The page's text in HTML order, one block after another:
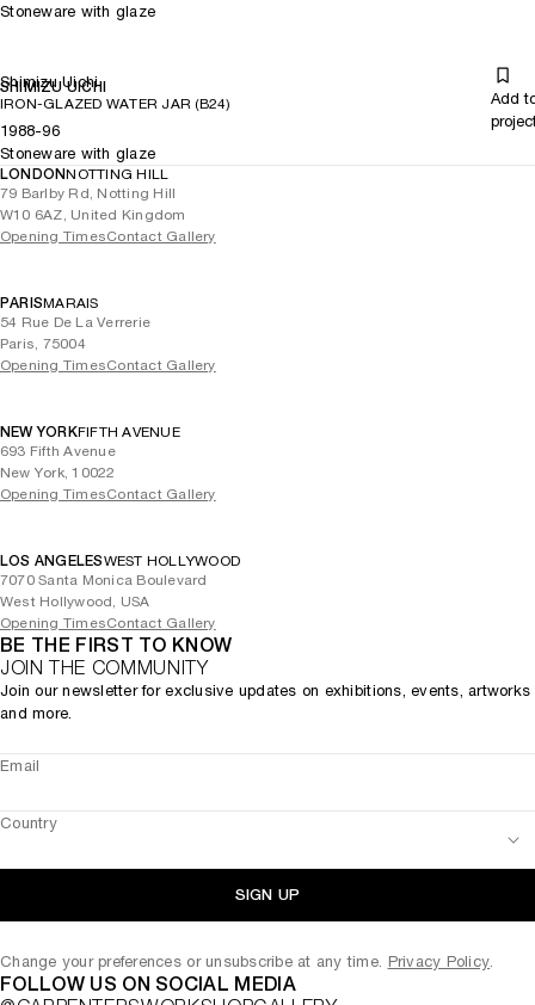
Stoneware with glaze
Shimizu Uichi
SHIMIZU UICHI
IRON-GLAZED WATER JAR (B24)
Add
1988-96
Stoneware with glaze
LONDONNOTTING HILL
79 Barlby Rd, Notting Hill
W10 6AZ, United Kingdom
Opening TimesContact Gallery
PARISMARAIS
54 Rue De La Verrerie
Paris, 75004
Opening TimesContact Gallery
NEW YORKFIFTH AVENUE
693 Fifth Avenue
New York, 10022
Opening TimesContact Gallery
LOS ANGELESWEST HOLLYWOOD
7070 Santa Monica Boulevard
West Hollywood, USA
Opening TimesContact Gallery
BE THE FIRST TO KNOW
JOIN THE COMMUNITY
Join our newsletter for exclusive updates on exhibitions, events, artworks
and more.
Email
Country
SIGN UP
Change your preferences or unsubscribe at any time. Privacy Policy.
FOLLOW US ON SOCIAL MEDIA